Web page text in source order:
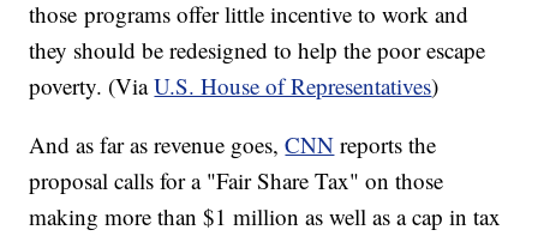
those programs offer little incentive to work and
they should be redesigned to help the poor escape
poverty. (ViaU.S. House of Representatives)
And as far as revenue goes,CNN reports the
proposal calls for a "Fair Share Tax" on those
making more than $1 million as well as a cap in tax